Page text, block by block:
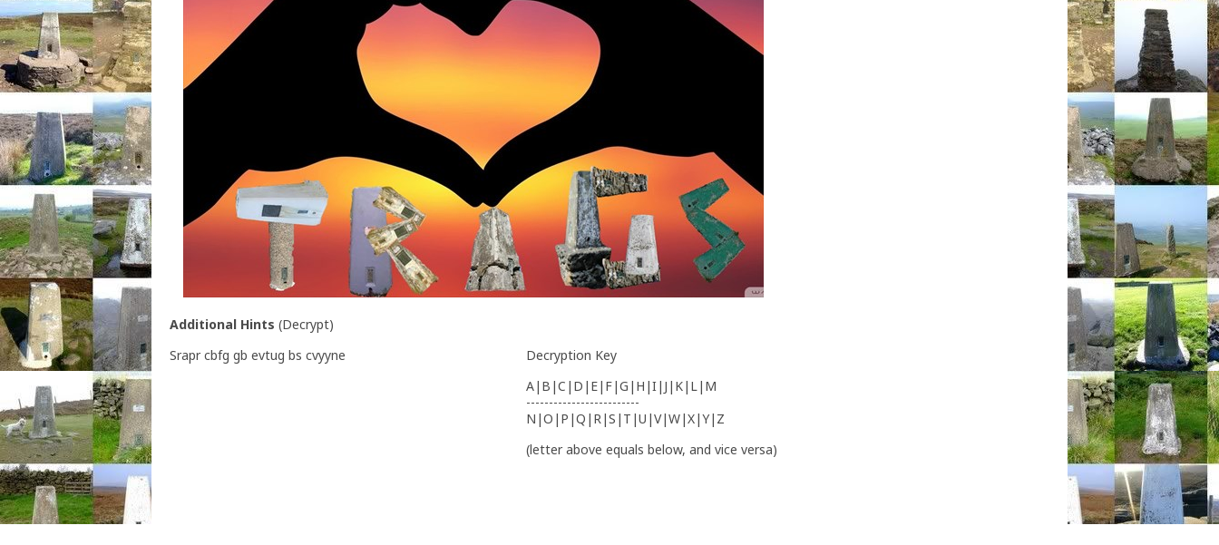
Additional Hints (Decrypt)
Srapr cbfg gb evtug bs cvyyne
Decryption Key
A|B|C|D|E|F|G|H|I|J|K|L|M
-------------------------
N|O|P|Q|R|S|T|U|V|W|X|Y|Z
(letter above equals below, and vice versa)